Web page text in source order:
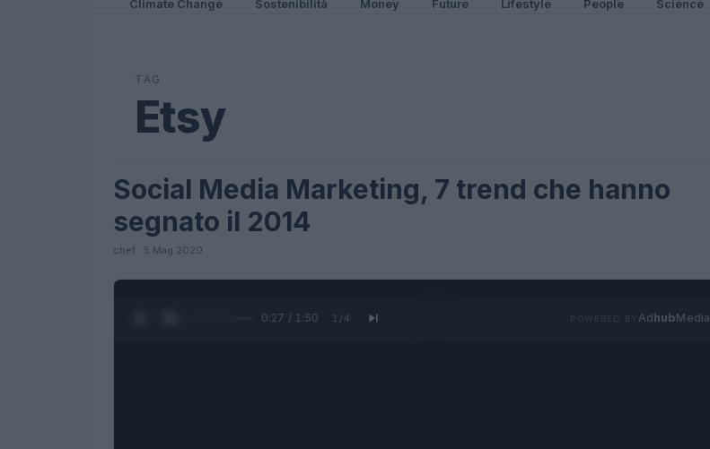
Climate Change Sostenibilità Money Future Lifestyle People Science
TAG
Etsy
FUTURE
Social Media Marketing, 7 trend che hanno
segnato il 2014
chef · 5 Mag 2020
0:27 / 1:50 1 /4 AdhubMedia